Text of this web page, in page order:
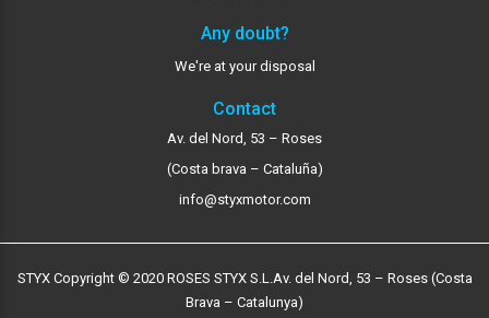
Any doubt?
We're at your disposal
Contact
Av. del Nord, 53 – Roses
(Costa brava – Cataluña)
info@styxmotor.com
STYX Copyright © 2020 ROSES STYX S.L. Av. del Nord, 53 – Roses (Costa
Brava – Catalunya)